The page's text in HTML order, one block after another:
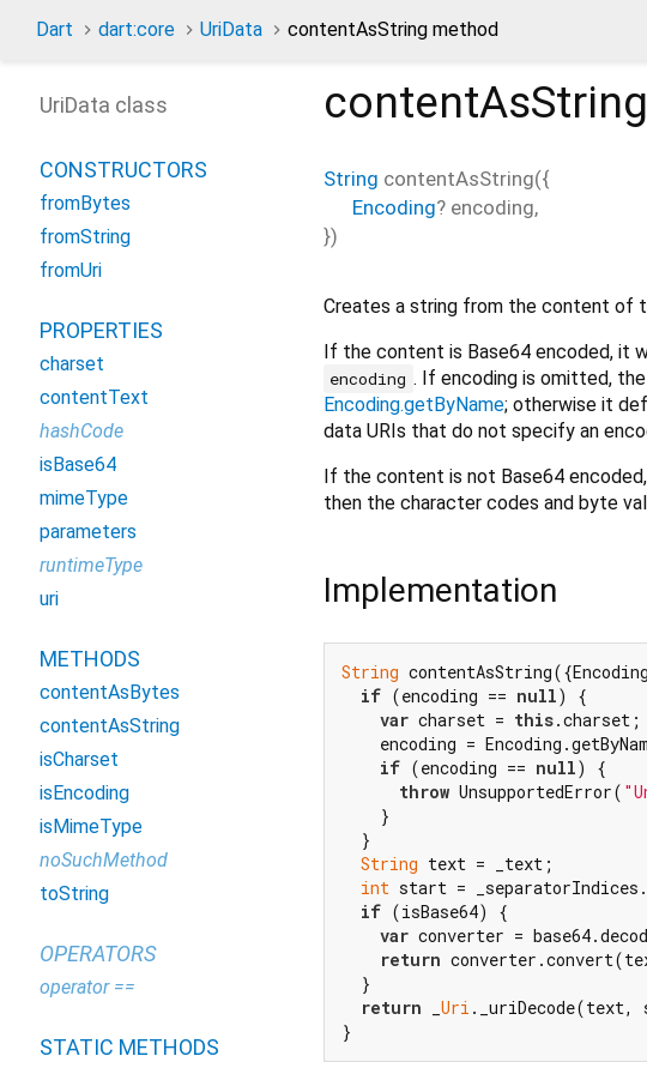
Dart dart:core UriData contentAsString method
contentAsString
String contentAsString({
Encoding? encoding,
})
Creates a string from the content of
If the content is Base64 encoded, it
encoding . If encoding is omitted,
Encoding.getByName; otherwise it
data URIs that do not specify an
If the content is not Base64
then the character codes and byte
Implementation
String
if (encoding == null) {
var charset = this.charset;
encoding =
if (encoding == null) {
throw UnsupportedError(
    }
  }
String text = _text;
int start =
if (isBase64) {
var converter =
return
  }
return
Uri
}
UriData class
CONSTRUCTORS
fromBytes
fromString
fromUri
PROPERTIES
charset
contentText
hashCode
isBase64
mimeType
parameters
runtimeType
uri
METHODS
contentAsBytes
contentAsString
isCharset
isEncoding
isMimeType
noSuchMethod
toString
OPERATORS
operator ==
STATIC METHODS